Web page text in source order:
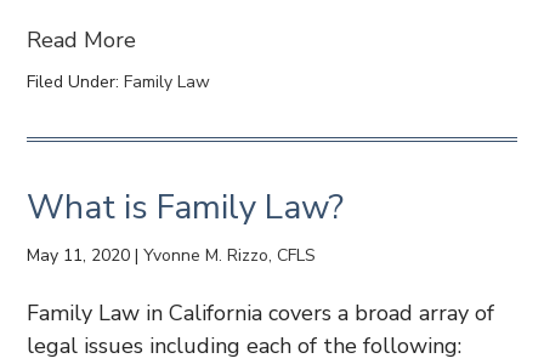
Read More
Filed Under:Family Law
What is Family Law?
May 11, 2020 |Yvonne M. Rizzo, CFLS
Family Law in California covers a broad array of
legal issues including each of the following: